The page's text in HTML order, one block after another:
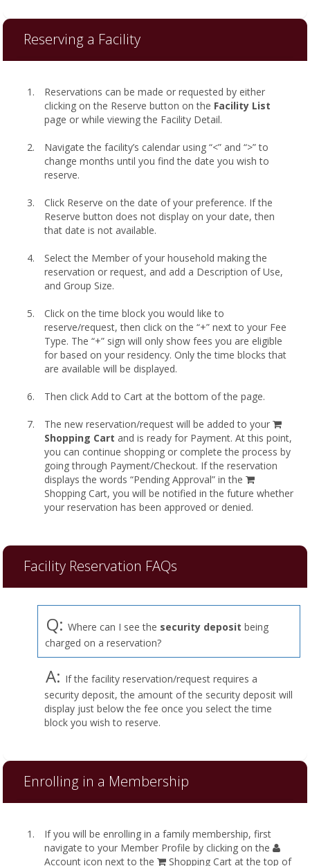
Reserving a Facility
Reservations can be made or requested by either
clicking on the Reserve button on the Facility List
page or while viewing the Facility Detail.
Navigate the facility’s calendar using “<” and “>” to
change months until you find the date you wish to
reserve.
Click Reserve on the date of your preference. If the
Reserve button does not display on your date, then
that date is not available.
Select the Member of your household making the
reservation or request, and add a Description of Use,
and Group Size.
Click on the time block you would like to
reserve/request, then click on the “+” next to your Fee
Type. The “+” sign will only show fees you are eligible
for based on your residency. Only the time blocks that
are available will be displayed.
Then click Add to Cart at the bottom of the page.
The new reservation/request will be added to your
cart
Shopping Cart and is ready for Payment. At this point,
you can continue shopping or complete the process by
going through Payment/Checkout. If the reservation
displays the words “Pending Approval” in the
Shopping Cart, you will be notified in the future whether
your reservation has been approved or denied.
Facility Reservation FAQs
Q: Where can I see the security deposit being
charged on a reservation?
A: If the facility reservation/request requires a
security deposit, the amount of the security deposit will
display just below the fee once you select the time
block you wish to reserve.
Enrolling in a Membership
If you will be enrolling in a family membership, first
navigate to your Member Profile by clicking on the
Account icon next to the
Shopping Cart at the top of